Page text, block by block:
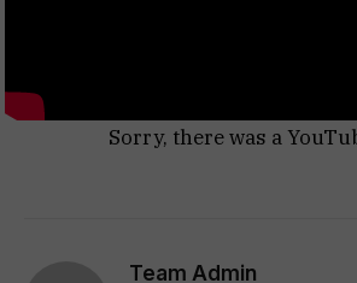
Sorry, there was a
Team Admin